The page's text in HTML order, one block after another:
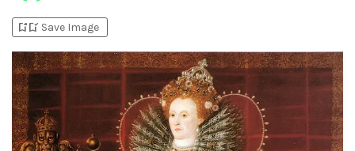
bookmark_addbookmark_added Save Image